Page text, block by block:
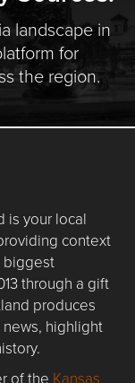
landscape in
for
the region.
is your local
context
biggest
through a gift
produces
highlight
of the Kansas